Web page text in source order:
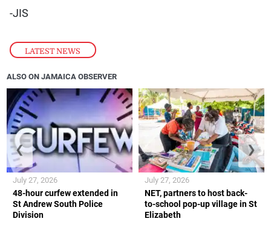
LATEST NEWS
-JIS
ALSO ON JAMAICA OBSERVER
48-hour curfew extended in
St Andrew South Police
Division
July 27, 2026
NET, partners to host back-
to-school pop-up village in St
Elizabeth
July 27, 2026
❮ ❯